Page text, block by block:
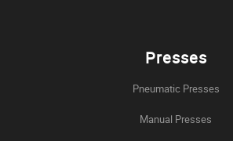
Presses
Pneumatic Presses
Manual Presses